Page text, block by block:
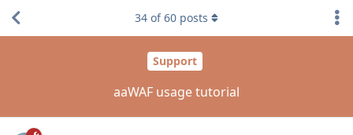
Support
aaWAF usage tutorial
34 of60 posts